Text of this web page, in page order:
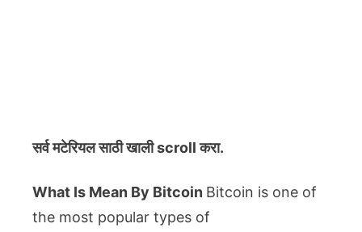
सर्व मटेरियलसाठी खाली scroll करा.
What Is Mean By Bitcoin Bitcoin is one of
the most popular types of